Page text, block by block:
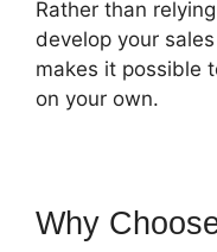
Rather than
develop your
makes it possible
on your own.
Why